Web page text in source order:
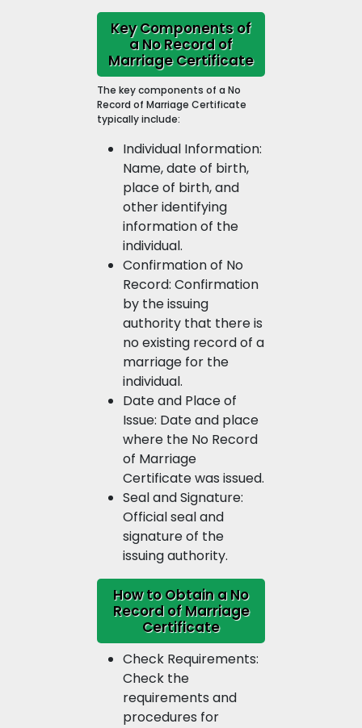
Key Components of
a No Record of
Marriage Certificate
The key components of a No
Record of Marriage Certificate
typically include:
Individual Information:
Name, date of birth,
place of birth, and
other identifying
information of the
individual.
Confirmation of No
Record: Confirmation
by the issuing
authority that there is
no existing record of a
marriage for the
individual.
Date and Place of
Issue: Date and place
where the No Record
of Marriage
Certificate was issued.
Seal and Signature:
Official seal and
signature of the
issuing authority.
How to Obtain a No
Record of Marriage
Certificate
Check Requirements:
Check the
requirements and
procedures for